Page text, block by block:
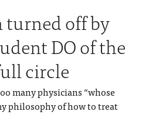
off by
DO of the
circle
many physicians “whose
philosophy of how to treat